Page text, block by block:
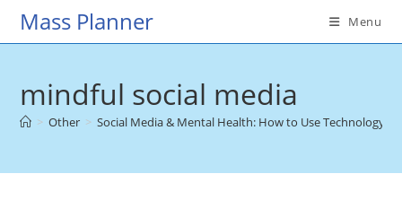
SkipMass Planner Menu
mindful social media
> Other > Social Media & Mental Health: How to Use Technology